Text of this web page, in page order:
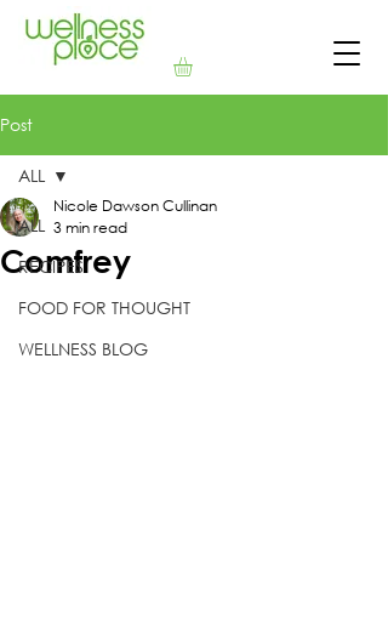
Post
ALL
RECIPES
FOOD FOR THOUGHT
WELLNESS BLOG
ALL
Comfrey
Nicole Dawson Cullinan
3 min read